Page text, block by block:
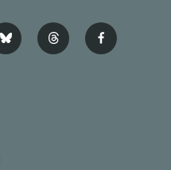
b
l
t
h
f
a